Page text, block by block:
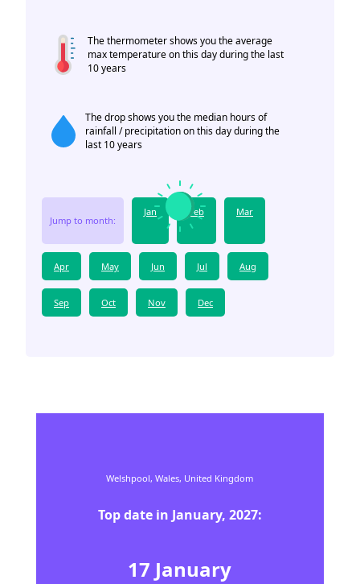
The thermometer shows you the average
max temperature on this day during the last
10 years
The drop shows you the median hours of
rainfall / precipitation on this day during the
last 10 years
Jump to month:
Jan Feb Mar
Apr May Jun Jul Aug
Sep Oct Nov Dec
Welshpool,Wales, United Kingdom
Top date in January, 2027:
17 January